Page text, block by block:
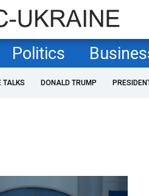
Politics
TALKS DONALD TRUMP